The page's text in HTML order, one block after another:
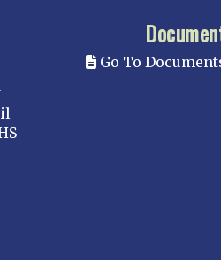
Go To